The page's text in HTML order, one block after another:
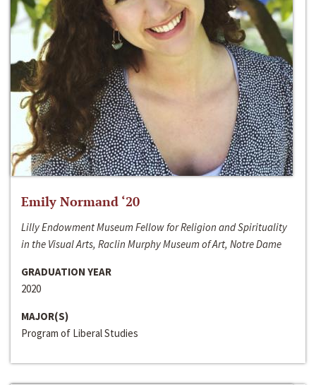
Emily Normand ‘20
Lilly Endowment Museum Fellow for Religion and Spirituality
in the Visual Arts, Raclin Murphy Museum of Art, Notre Dame
GRADUATION YEAR
2020
MAJOR(S)
Program of Liberal Studies